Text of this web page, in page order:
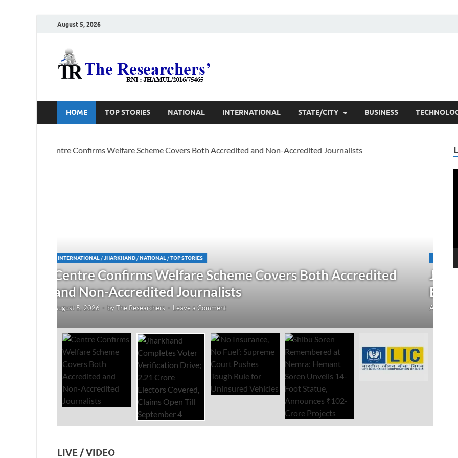
August 5, 2026
HOME TOP STORIES NATIONAL INTERNATIONAL STATE/CITY BUSINESS
JHARKHAND/NATIONAL/TOP STORIES
Jharkhand Completes Voter Verification Drive; 2.21 Crore
Electors Covered, Claims Open Till September 4
August 5, 2026-byThe Researchers- Leave a Comment
LIVE / VIDEO